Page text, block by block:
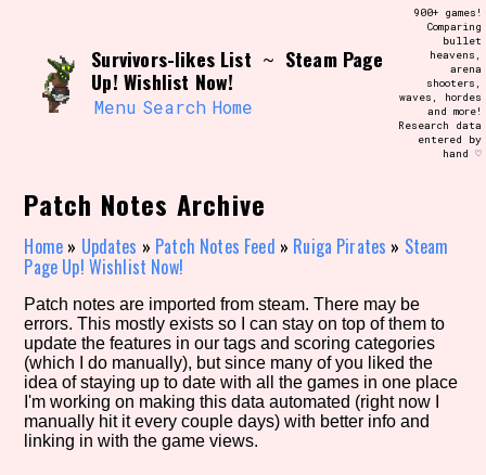
content
Use the advanced filters to create your
own view of the database. The form will
update as you select, so don't be afraid
to hit the reset button if you've
accidentally narrowed down too far!
Similarity Guess
Genre/Category Tag
Survivors-likes List ~ Steam Page
Up! Wishlist Now!
Menu Search Home
900+ games!
Comparing
bullet
heavens,
arena
shooters,
waves, hordes
and more!
Research data
entered by
hand ♡
Patch Notes Archive
Home » Updates » Patch Notes Feed » Ruiga Pirates » Steam
Page Up! Wishlist Now!
Patch notes are imported from steam. There may be
errors. This mostly exists so I can stay on top of them to
update the features in our tags and scoring categories
(which I do manually), but since many of you liked the
idea of staying up to date with all the games in one place
I'm working on making this data automated (right now I
manually hit it every couple days) with better info and
linking in with the game views.